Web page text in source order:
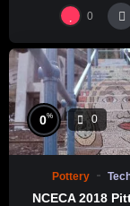
0
0% 0
Pottery
NCECA 2018